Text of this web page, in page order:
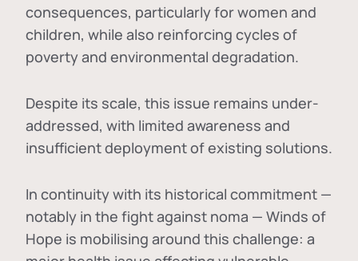
consequences, particularly for women and
children, while also reinforcing cycles of
poverty and environmental degradation.
Despite its scale, this issue remains under-
addressed, with limited awareness and
insufficient deployment of existing solutions.
In continuity with its historical commitment —
notably in the fight against noma — Winds of
Hope is mobilising around this challenge: a